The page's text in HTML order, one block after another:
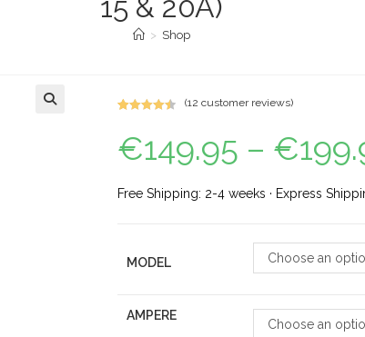
15 & 20A)
> Shop
out of 5
based on
ratings
(12 customer reviews)
€149.95 – €
Free Shipping: 2-4 weeks · Express
MODEL Choose an
AMPERE
Choose an